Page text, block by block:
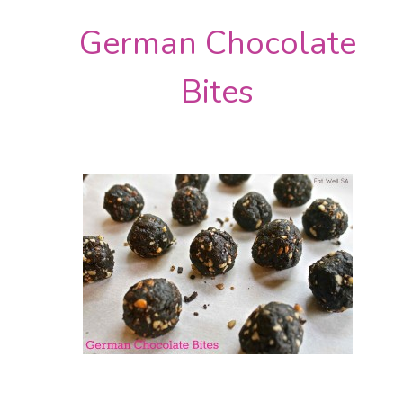
German Chocolate
Bites